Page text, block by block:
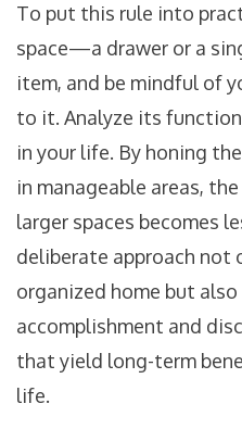
To put this rule into
space—a drawer or a
item, and be mindful of
to it. Analyze its
in your life. By honing
in manageable areas,
larger spaces becomes
deliberate approach not
organized home but
accomplishment and
that yield long-term
life.